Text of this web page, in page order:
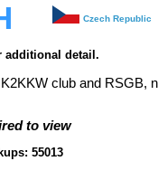
Czech Republic
additional detail.
club and RSGB,
to view
55013